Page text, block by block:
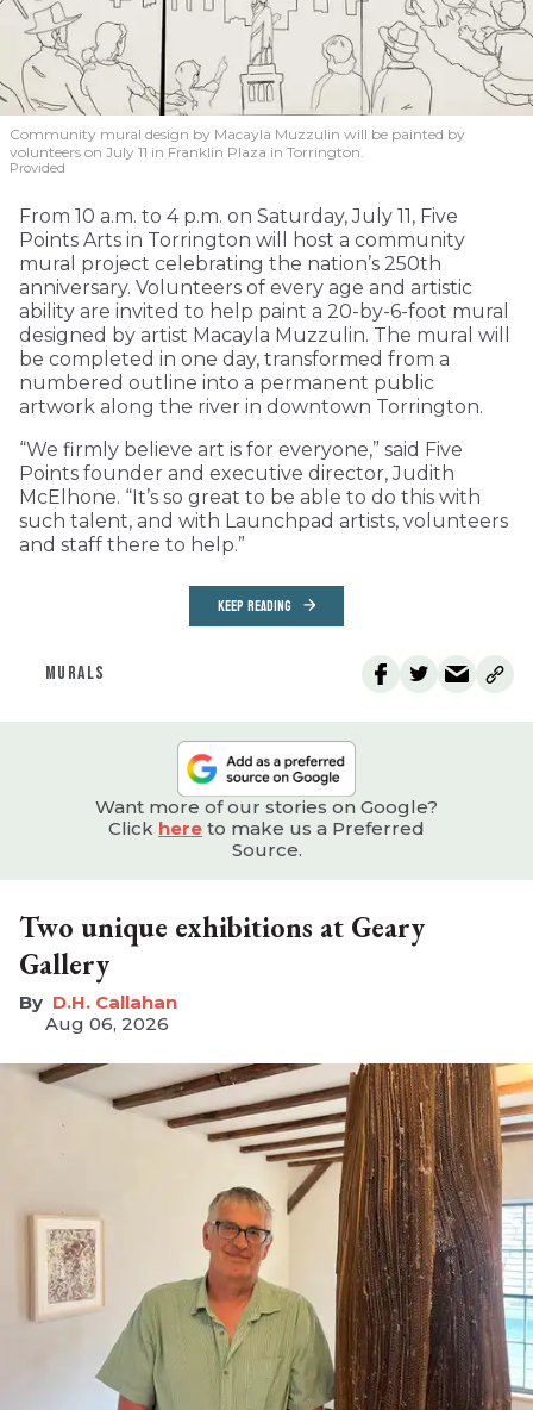
Community mural design by Macayla Muzzulin will be painted by
volunteers on July 11 in Franklin Plaza in Torrington.
Provided
From 10 a.m. to 4 p.m. on Saturday, July 11, Five
Points Arts in Torrington will host a community
mural project celebrating the nation’s 250th
anniversary. Volunteers of every age and artistic
ability are invited to help paint a 20-by-6-foot mural
designed by artist Macayla Muzzulin. The mural will
be completed in one day, transformed from a
numbered outline into a permanent public
artwork along the river in downtown Torrington.
“We firmly believe art is for everyone,” said Five
Points founder and executive director, Judith
McElhone. “It’s so great to be able to do this with
such talent, and with Launchpad artists, volunteers
and staff there to help.”
KEEP READING
MURALS
Want more of our stories on Google?
Click here to make us a Preferred
Source.
Two unique exhibitions at Geary
Gallery
D.H. Callahan
Aug 06, 2026